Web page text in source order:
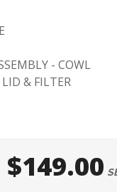
- COWL
& FILTER
$149.00